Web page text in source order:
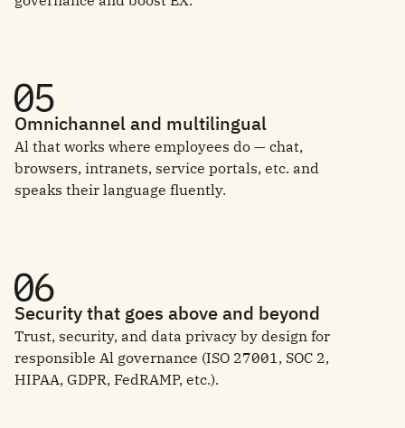
Omnichannel and multilingual
Al that works where employees do — chat,
browsers, intranets, service portals, etc. and
speaks their language fluently.
Security that goes above and beyond
Trust, security, and data privacy by design for
responsible Al governance (ISO 27001, SOC 2,
HIPAA, GDPR, FedRAMP, etc.).